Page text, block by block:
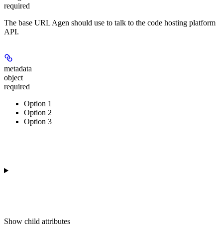
required
The base URL Agen should use to talk to the code hosting platform
API.
metadata
object
required
Option 1
Option 2
Option 3
Show child attributes